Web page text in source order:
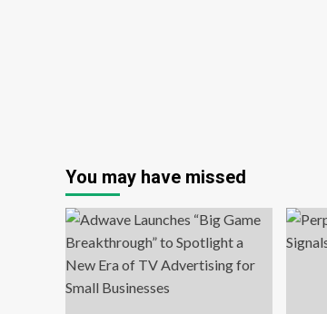
You may have missed